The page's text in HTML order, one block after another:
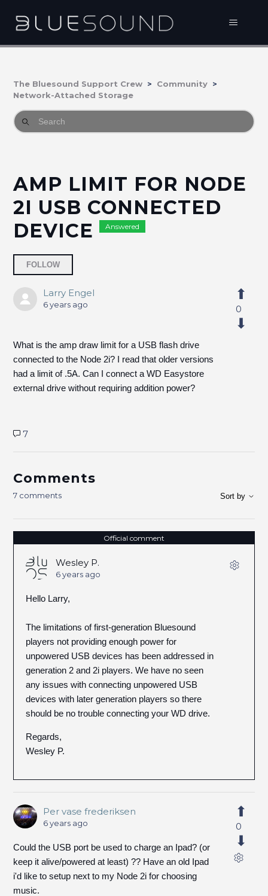
The Bluesound Support Crew
Community
Network-Attached Storage
AMP LIMIT FOR NODE
2I USB CONNECTED
DEVICE
Answered
FOLLOW
Larry Engel
6 years ago
What is the amp draw limit for a USB flash drive
connected to the Node 2i? I read that older versions
had a limit of .5A. Can I connect a WD Easystore
external drive without requiring addition power?
0
7
Comments
7 comments Sort by
Official comment
Wesley P.
6 years ago
Hello Larry,
The limitations of first-generation Bluesound
players not providing enough power for
unpowered USB devices has been addressed in
generation 2 and 2i players. We have no seen
any issues with connecting unpowered USB
devices with later generation players so there
should be no trouble connecting your WD drive.
Regards,
Wesley P.
Per vase frederiksen
6 years ago
Could the USB port be used to charge an Ipad? (or
keep it alive/powered at least) ?? Have an old Ipad
i'd like to setup next to my Node 2i for choosing
music.
0